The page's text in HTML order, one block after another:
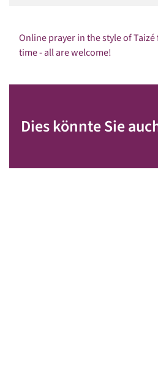
Online prayer in the style of
time - all are welcome!
Dies könnte Sie